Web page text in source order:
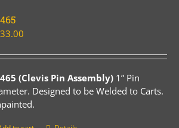
(Clevis Pin Assembly) 1” Pin
Designed to be Welded to Carts.